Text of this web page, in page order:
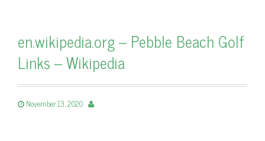
en.wikipedia.org – Pebble Beach Golf
Links – Wikipedia
November 13, 2020